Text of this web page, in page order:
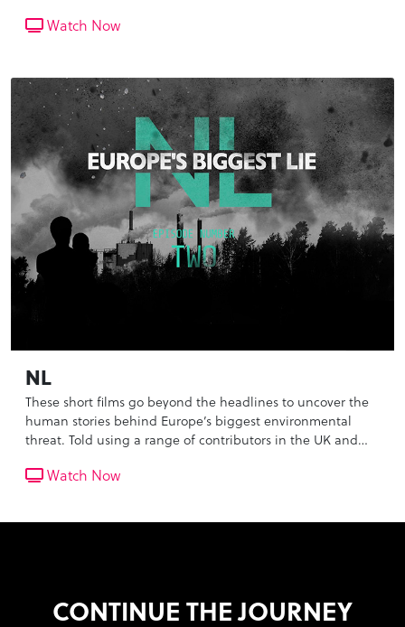
impact of the pollution that we breathe in everyday, as
Watch Now
NL
These short films go beyond the headlines to uncover the
human stories behind Europe’s biggest environmental
threat. Told using a range of contributors in the UK and
impact of the pollution that we breathe in everyday, as
Watch Now
CONTINUE THE JOURNEY